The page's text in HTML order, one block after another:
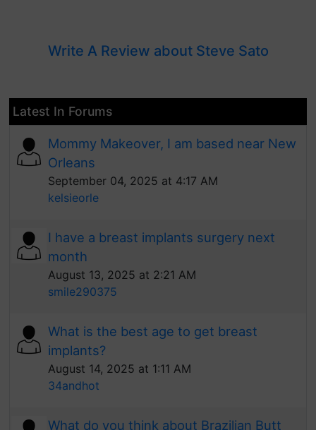
Write A Review about Steve Sato
Latest In Forums
Mommy Makeover, I am based near New
Orleans
September 04, 2025 at 4:17 AM
kelsieorle
I have a breast implants surgery next
month
August 13, 2025 at 2:21 AM
smile290375
What is the best age to get breast
implants?
August 14, 2025 at 1:11 AM
34andhot
What do you think about Brazilian Butt